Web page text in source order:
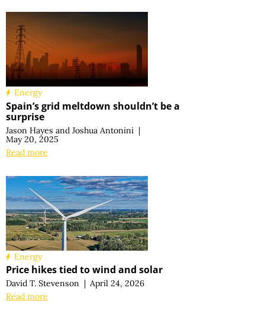
Energy
Spain’s grid meltdown shouldn’t be a
surprise
Jason Hayes and Joshua Antonini |
May 20, 2025
Read more
Energy
Price hikes tied to wind and solar
David T. Stevenson | April 24, 2026
Read more